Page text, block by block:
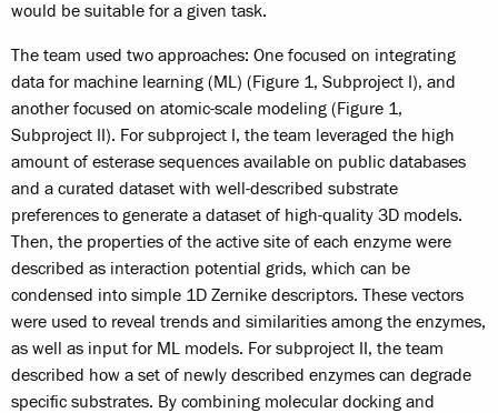
would be suitable for a given task.
The team used two approaches: One focused on integrating
data for machine learning (ML) (Figure 1, Subproject I), and
another focused on atomic-scale modeling (Figure 1,
Subproject II). For subproject I, the team leveraged the high
amount of esterase sequences available on public databases
and a curated dataset with well-described substrate
preferences to generate a dataset of high-quality 3D models.
Then, the properties of the active site of each enzyme were
described as interaction potential grids, which can be
condensed into simple 1D Zernike descriptors. These vectors
were used to reveal trends and similarities among the enzymes,
as well as input for ML models. For subproject II, the team
described how a set of newly described enzymes can degrade
specific substrates. By combining molecular docking and